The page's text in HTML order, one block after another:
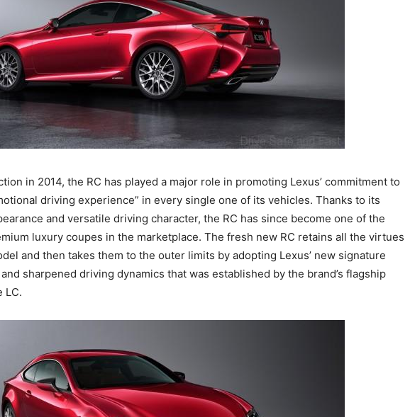
in 2014, the RC has played a major role in promoting Lexus’ commitment to
driving experience” in every single one of its vehicles. Thanks to its
and versatile driving character, the RC has since become one of the
luxury coupes in the marketplace. The fresh new RC retains all the virtues
and then takes them to the outer limits by adopting Lexus’ new signature
sharpened driving dynamics that was established by the brand’s flagship
LC.